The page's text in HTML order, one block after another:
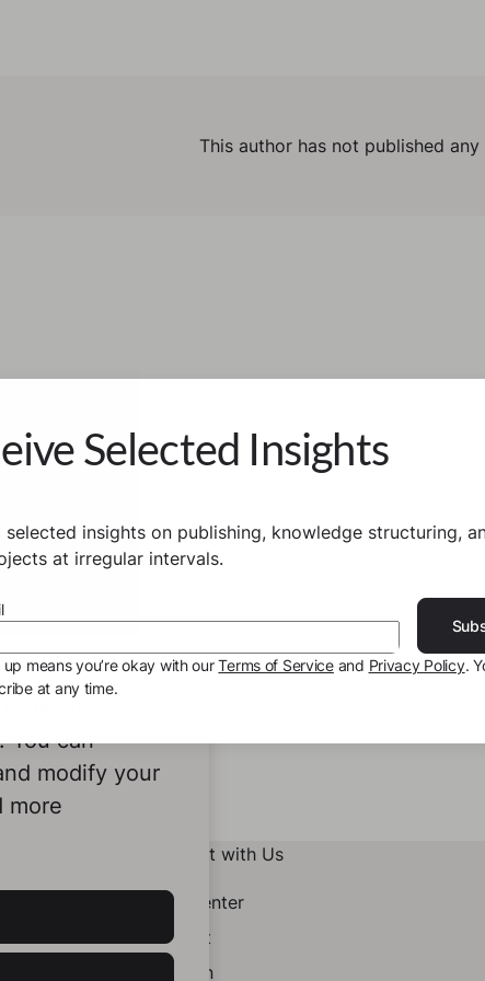
This author has not published
to
You can
modify your
more
Connect with Us
Help Center
Contact
LinkedIn
Selected Insights
selected insights on publishing, knowledge structuring,
at irregular intervals.
up means you’re okay with ourTerms of Serviceand Privacy Policy.
at any time.